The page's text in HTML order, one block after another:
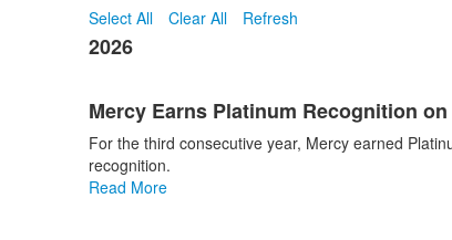
Select All
Clear All Refresh
2026
Mercy Earns Platinum Recognition
For the third consecutive year, Mercy earned
recognition.
Read More